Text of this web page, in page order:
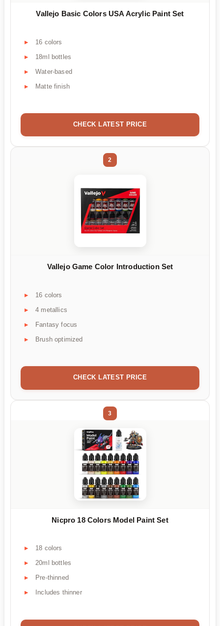
Vallejo Basic Colors USA Acrylic Paint Set
16 colors
18ml bottles
Water-based
Matte finish
CHECK LATEST PRICE
2
Vallejo Game Color Introduction Set
16 colors
4 metallics
Fantasy focus
Brush optimized
CHECK LATEST PRICE
3
Nicpro 18 Colors Model Paint Set
18 colors
20ml bottles
Pre-thinned
Includes thinner